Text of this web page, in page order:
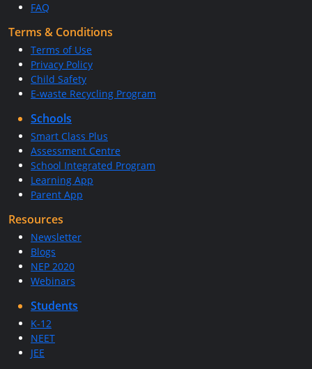
FAQ
Terms & Conditions
Terms of Use
Privacy Policy
Child Safety
E-waste Recycling Program
Schools
Smart Class Plus
Assessment Centre
School Integrated Program
Learning App
Parent App
Resources
Newsletter
Blogs
NEP 2020
Webinars
Students
K-12
NEET
JEE